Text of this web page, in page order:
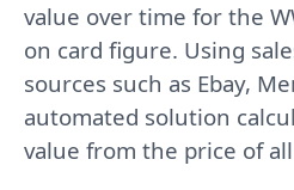
value over time for the
on card figure. Using
sources such as Ebay,
automated solution
value from the price of